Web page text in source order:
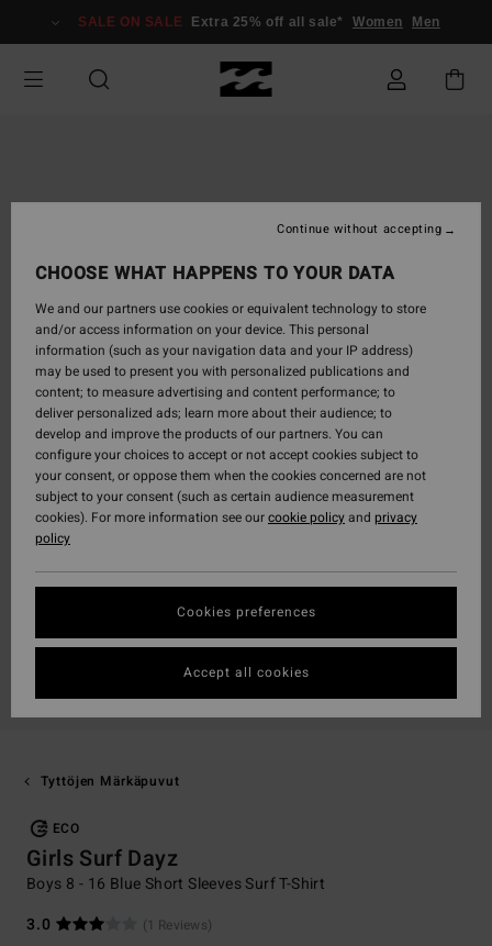
Information
SALE ON SALE Extra 25% off all sale* Women Men
Tyttöjen Märkäpuvut
ECO
Girls Surf Dayz
Boys 8 - 16 Blue Short Sleeves Surf T-Shirt
3.0
(1 Reviews)
CHOOSE WHAT HAPPENS TO YOUR DATA
We and our partners use cookies or equivalent technology to store
and/or access information on your device. This personal
information (such as your navigation data and your IP address)
may be used to present you with personalized publications and
content; to measure advertising and content performance; to
deliver personalized ads; learn more about their audience; to
develop and improve the products of our partners. You can
configure your choices to accept or not accept cookies subject to
your consent, or oppose them when the cookies concerned are not
subject to your consent (such as certain audience measurement
cookies). For more information see ourcookie policyand privacy
policy
Cookies preferences
Continue without accepting
Accept all cookies